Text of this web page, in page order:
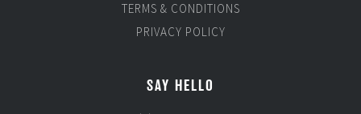
TERMS & CONDITIONS
PRIVACY POLICY
SAY HELLO